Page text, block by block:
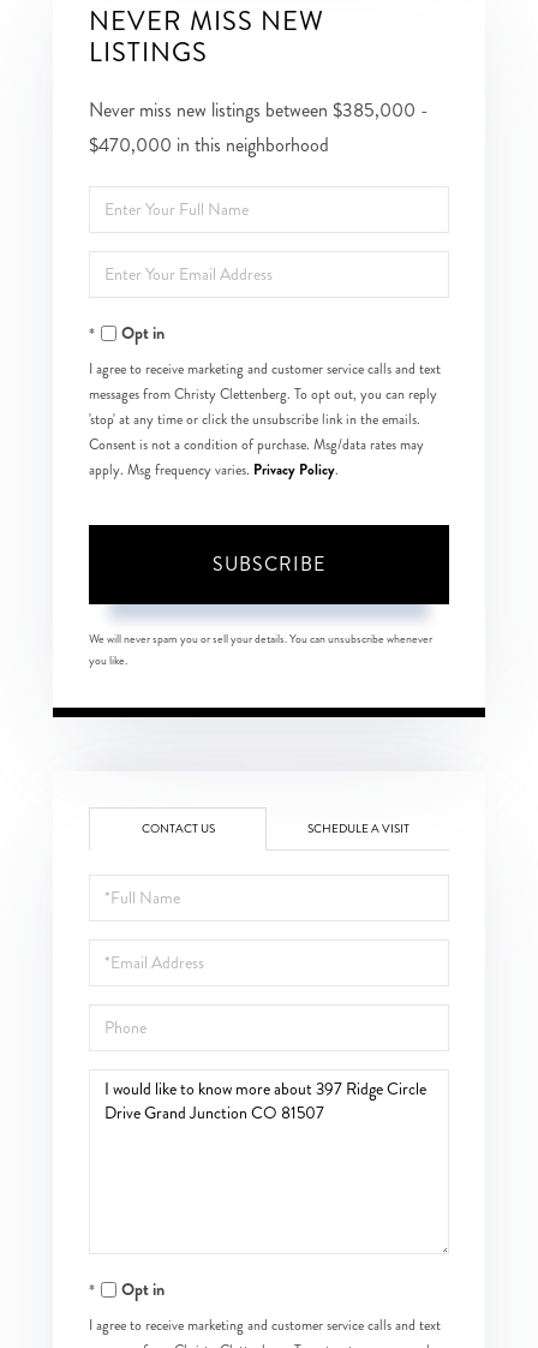
NEVER MISS NEW
LISTINGS
Never miss new listings between $385,000 -
$470,000 in this neighborhood
Enter
Full
Name
Enter
Your
EmailOpt in
I agree to receive marketing and customer service calls and text
messages from Christy Clettenberg. To opt out, you can reply
'stop' at any time or click the unsubscribe link in the emails.
Consent is not a condition of purchase. Msg/data rates may
apply. Msg frequency varies. Privacy Policy.
SUBSCRIBE
We will never spam you or sell your details. You can unsubscribe whenever
you like.
CONTACT US SCHEDULE A VISIT
Full
Name
Email
Phone
Questions
Opt in
I agree to receive marketing and customer service calls and text